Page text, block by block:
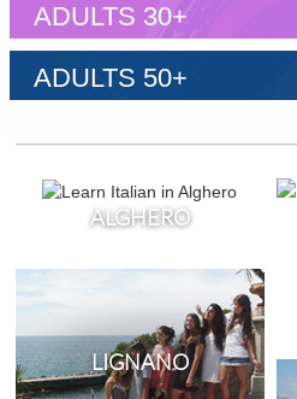
ADULTS 30+
ADULTS 50+
ALGHERO
LIGNANO